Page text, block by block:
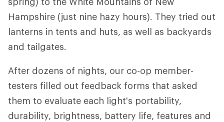
Hampshire (just nine hazy hours). They tried out
lanterns in tents and huts, as well as backyards
and tailgates.
After dozens of nights, our co-op member-
testers filled out feedback forms that asked
them to evaluate each light's portability,
durability, brightness, battery life, features and